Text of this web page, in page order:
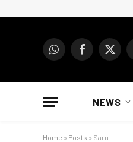
WhatsAppFacebook
X
NEWS
Home » Posts » Saru